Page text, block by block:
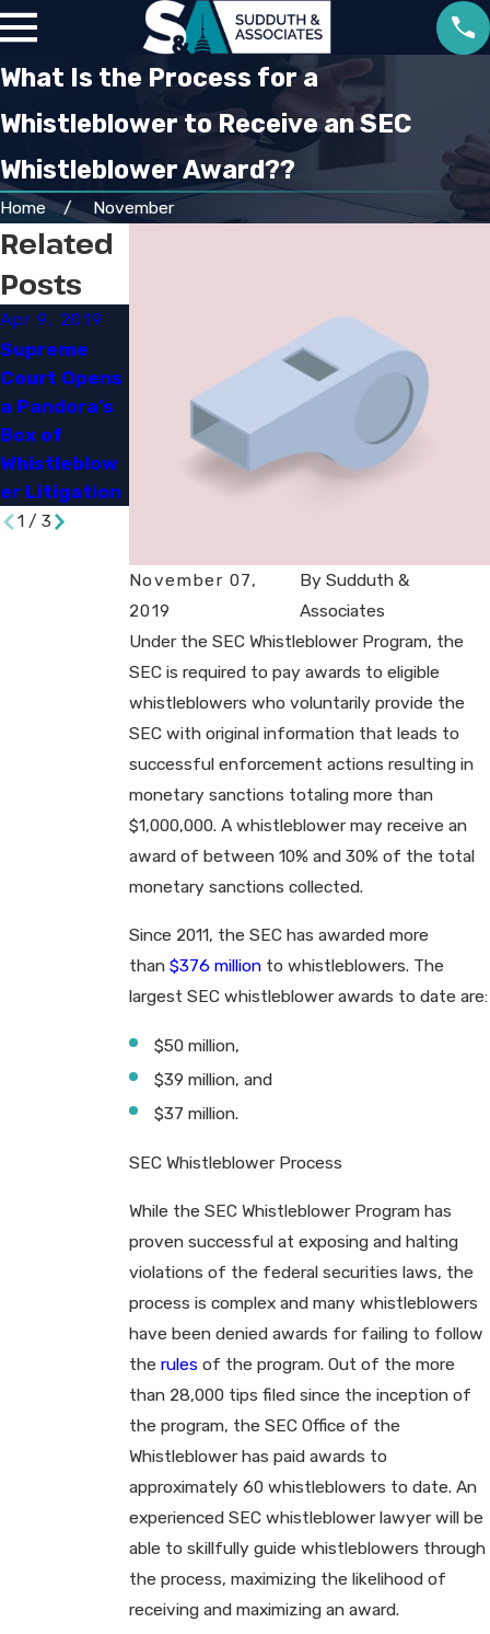
What Is the Process for a
Whistleblower to Receive an SEC
Whistleblower Award??
Home November
November 07,
2019
By Sudduth &
Associates
Under the SEC Whistleblower Program, the
SEC is required to pay awards to eligible
whistleblowers who voluntarily provide the
SEC with original information that leads to
successful enforcement actions resulting in
monetary sanctions totaling more than
$1,000,000. A whistleblower may receive an
award of between 10% and 30% of the total
monetary sanctions collected.
Since 2011, the SEC has awarded more
than $376 millionto whistleblowers. The
largest SEC whistleblower awards to date are:
$50 million,
$39 million, and
$37 million.
SEC Whistleblower Process
While the SEC Whistleblower Program has
proven successful at exposing and halting
violations of the federal securities laws, the
process is complex and many whistleblowers
have been denied awards for failing to follow
the rules of the program. Out of the more
than 28,000 tips filed since the inception of
the program, the SEC Office of the
Whistleblower has paid awards to
approximately 60 whistleblowers to date. An
experienced SEC whistleblower lawyer will be
able to skillfully guide whistleblowers through
the process, maximizing the likelihood of
receiving and maximizing an award.
Related
Posts
Apr 9, 2019
Supreme
Court Opens
a Pandora’s
Box of
Whistleblow
er Litigation​
Can Still
Land You in
Mar 7, 2019
Establishing
a Defense
Against
Money
Laundering
Charges​
1/ 3